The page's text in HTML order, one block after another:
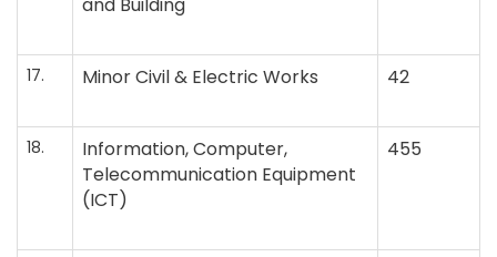
17. Minor Civil & Electric Works 42
18.
Information, Computer,
Telecommunication Equipment
(ICT)
455